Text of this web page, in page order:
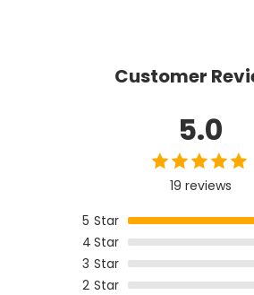
Customer
5.0
19 reviews
5 Star
4Star
3 Star
2 Star